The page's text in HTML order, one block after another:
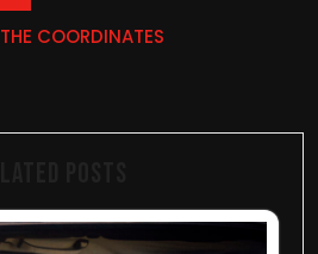
THE COORDINATES